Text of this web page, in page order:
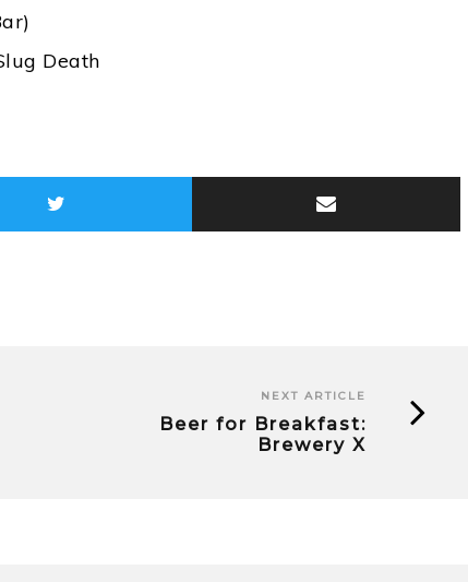
Death
NEXT ARTICLE
Beer for Breakfast:
Brewery X